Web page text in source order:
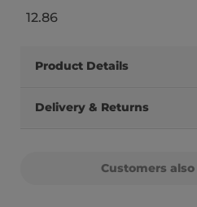
12.86
Product Details
Delivery & Returns
Customers